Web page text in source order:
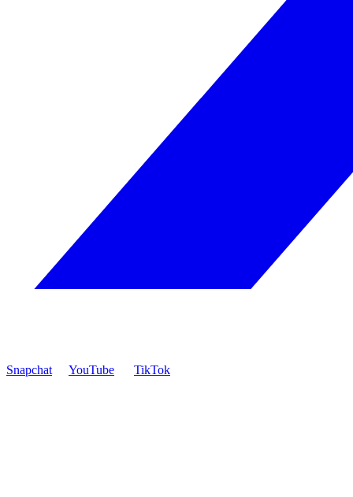
Snapchat YouTube TikTok